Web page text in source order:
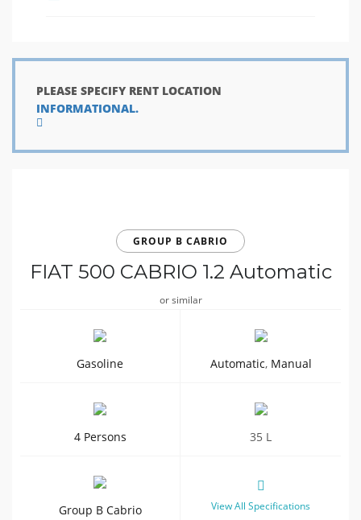
INFORMATIONAL.
PLEASE SPECIFY RENT LOCATION
GROUP B CABRIO
FIAT 500 CABRIO 1.2 Automatic
or similar
Gasoline Automatic, Manual
4 Persons 35 L
Group B Cabrio View All Specifications